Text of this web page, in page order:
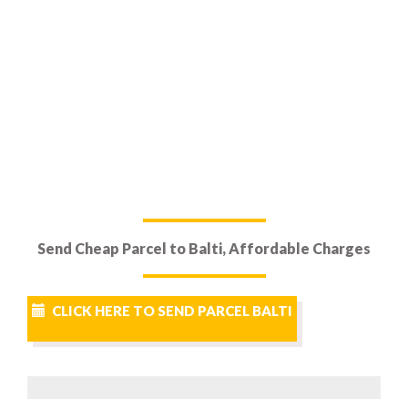
Send Cheap Parcel to Balti, Affordable Charges
CLICK HERE TO SEND PARCEL BALTI